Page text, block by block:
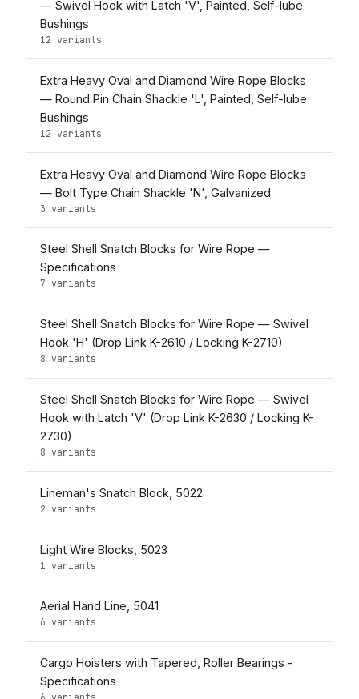
— Swivel Hook with Latch 'V', Painted, Self-lube
Bushings
12 variants
Extra Heavy Oval and Diamond Wire Rope Blocks
— Round Pin Chain Shackle 'L', Painted, Self-lube
Bushings
12 variants
Extra Heavy Oval and Diamond Wire Rope Blocks
— Bolt Type Chain Shackle 'N', Galvanized
3 variants
Steel Shell Snatch Blocks for Wire Rope —
Specifications
7 variants
Steel Shell Snatch Blocks for Wire Rope — Swivel
Hook 'H' (Drop Link K-2610 / Locking K-2710)
8 variants
Steel Shell Snatch Blocks for Wire Rope — Swivel
Hook with Latch 'V' (Drop Link K-2630 / Locking K-
2730)
8 variants
Lineman's Snatch Block, 5022
2 variants
Light Wire Blocks, 5023
1 variants
Aerial Hand Line, 5041
6 variants
Cargo Hoisters with Tapered, Roller Bearings -
Specifications